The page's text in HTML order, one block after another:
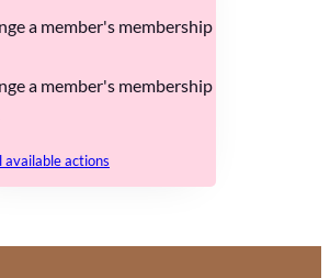
a member's membership
a member's membership
available actions